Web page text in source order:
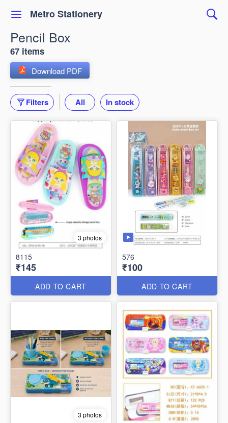
Metro Stationery
Pencil Box
67 items
Download PDF
Filters All In stock
3 photos
8115
₹145
ADD TO CART
576
₹100
ADD TO CART
3 photos